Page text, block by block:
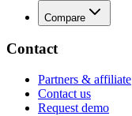
Compare
Contact
Partners & affiliate
Contact us
Request demo